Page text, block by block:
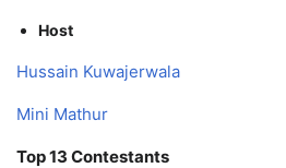
Host
Hussain Kuwajerwala
Mini Mathur
Top 13 Contestants